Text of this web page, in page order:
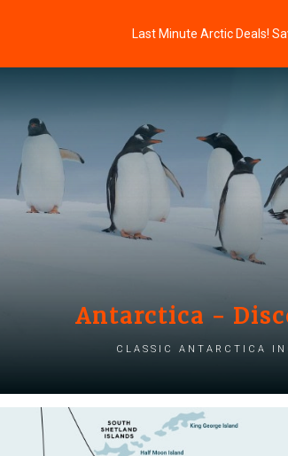
Last Minute Arctic Deals!
Antarctica -
Classic Antarctica